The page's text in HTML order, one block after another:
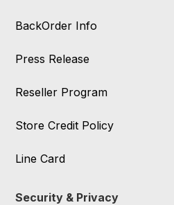
BackOrder Info
Press Release
Reseller Program
Store Credit Policy
Line Card
Security & Privacy